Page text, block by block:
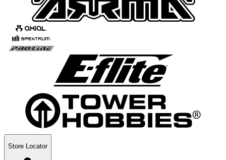
Store Locator